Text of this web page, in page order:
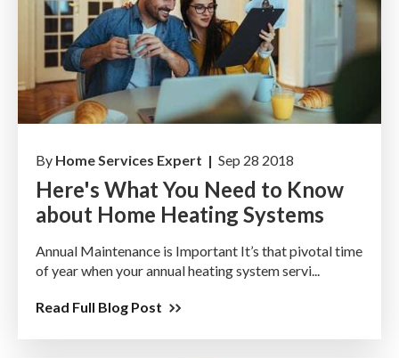
By Home Services Expert | Sep 28 2018
Here's What You Need to Know
about Home Heating Systems
Annual Maintenance is Important It’s that pivotal time
of year when your annual heating system servi...
Read Full Blog Post